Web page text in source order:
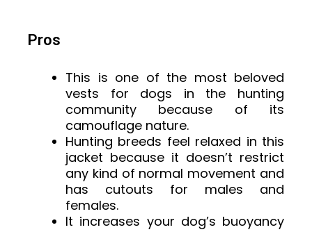
Pros
This is one of the most beloved
vests for dogs in the hunting
community because of its
camouflage nature.
Hunting breeds feel relaxed in this
jacket because it doesn’t restrict
any kind of normal movement and
has cutouts for males and
females.
It increases your dog’s buoyancy